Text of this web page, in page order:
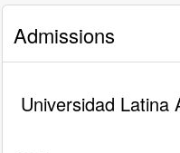
Admissions
Universidad Latina